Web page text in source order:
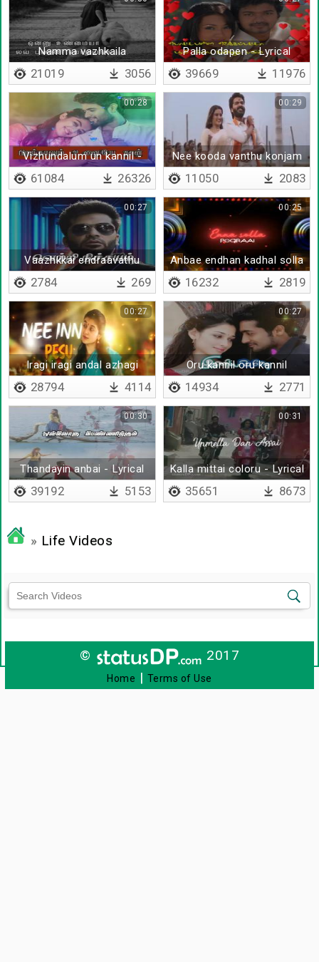
Namma vazhkaila
yemaruvatharku - Lyrical
21019 3056
Palla odapen - Lyrical
39669 11976
Vizhundalum un kannil -
Lyrical
00:28
61084 26326
Nee kooda vanthu konjam
pazhagu
00:29
11050 2083
Vaazhkkai endraavathu
00:27
2784 269
Anbae endhan kadhal solla
00:25
16232 2819
Iragi iragi andal azhagi
00:27
28794 4114
Oru kannil oru kannil
00:27
14934 2771
Thandayin anbai - Lyrical
00:30
39192 5153
Kalla mittai coloru - Lyrical
00:31
35651 8673
» Life Videos
© 2017
Home | Terms of Use